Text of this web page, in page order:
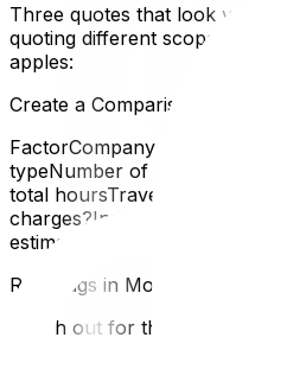
Three quotes that look very
quoting different scopes of
apples:
Create a Comparison Table
FactorCompany ACompany
typeNumber of moversTruck
total hoursTravel time
charges?Insurance
estimated cost
Red Flags in Moving Quotes
Watch out for these warning